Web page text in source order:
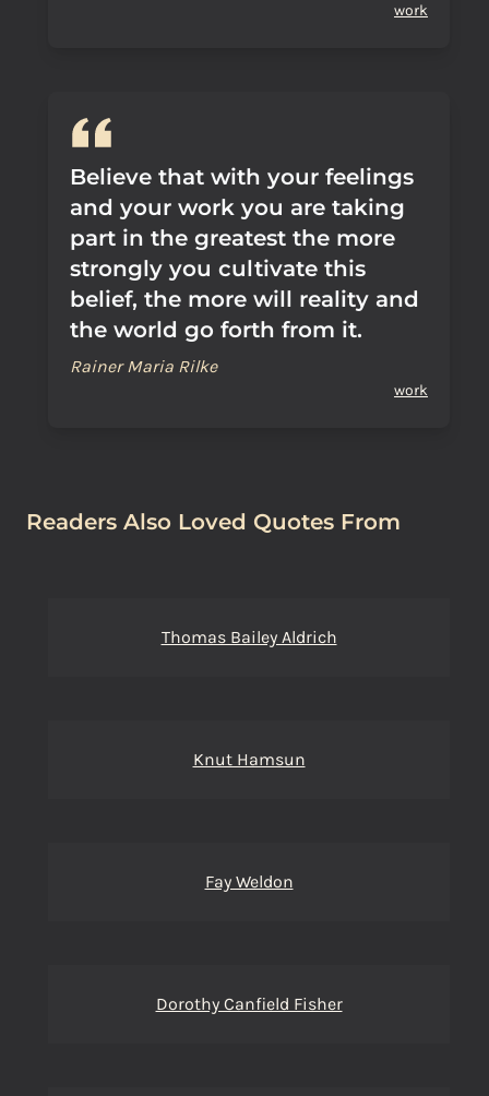
work
Believe that with your feelings
and your work you are taking
part in the greatest the more
strongly you cultivate this
belief, the more will reality and
the world go forth from it.
Rainer Maria Rilke
work
Readers Also Loved Quotes From
Thomas Bailey Aldrich
Knut Hamsun
Fay Weldon
Dorothy Canfield Fisher